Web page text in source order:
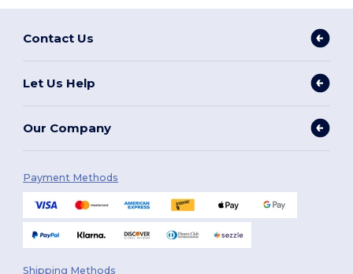
Contact Us
Let Us Help
Our Company
Payment Methods
Shipping Methods